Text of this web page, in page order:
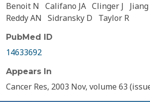
Benoit N Califano JA Clinger J
Reddy AN Sidransky D Taylor R
PubMed ID
14633692
Appears In
Cancer Res, 2003 Nov, volume 63